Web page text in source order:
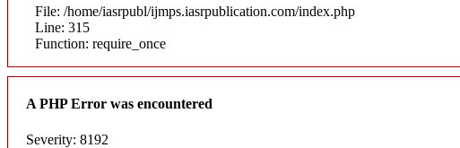
File: /home/iasrpubl/ijmps.iasrpublication.com/index.php
Line: 315
Function: require_once
A PHP Error was encountered
Severity: 8192